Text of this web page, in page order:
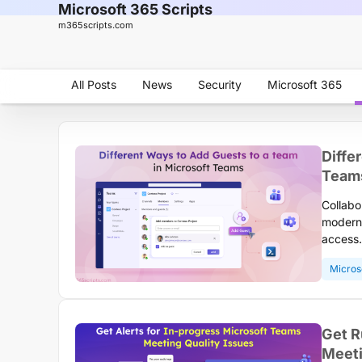
All Posts News Security Microsoft 365
Microsoft 365 Scripts
m365scripts.com
Get